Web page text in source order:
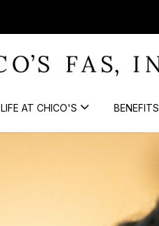
LIFE AT CHICO'S BENEFITS